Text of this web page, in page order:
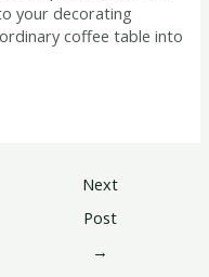
your decorating
coffee table into
Next
Post
→